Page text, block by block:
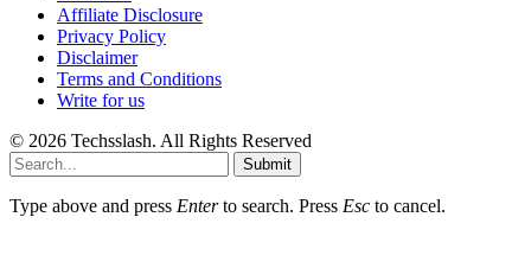
Affiliate Disclosure
Privacy Policy
Disclaimer
Terms and Conditions
Write for us
© 2026 Techsslash. All Rights Reserved
Submit
Type above and press Enterto search. Press Esc to cancel.